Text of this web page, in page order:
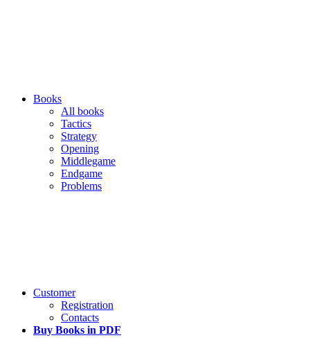
Books
All books
Tactics
Strategy
Opening
Middlegame
Endgame
Problems
Customer
Registration
Contacts
Buy Books in PDF